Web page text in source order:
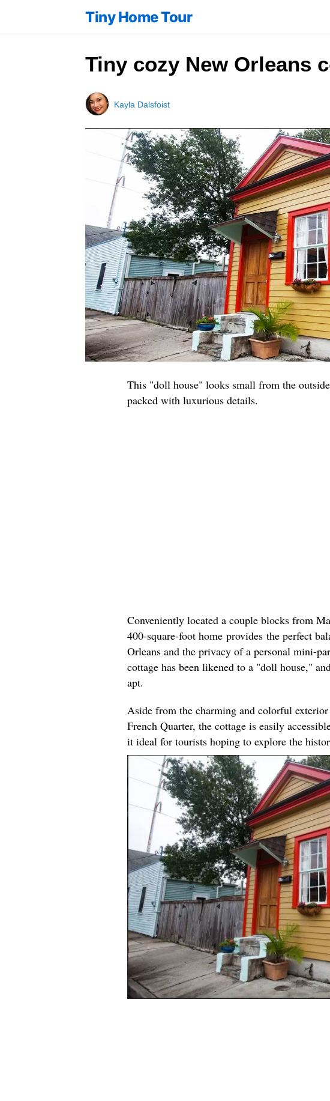
Tiny Home Tour
Tiny cozy New Orleans
Kayla Dalsfoist
This "doll house" looks small from the
packed with luxurious details.
Conveniently located a couple blocks from
400-square-foot home provides the perfect
Orleans and the privacy of a personal mini-
cottage has been likened to a "doll house,"
apt.
Aside from the charming and colorful
French Quarter, the cottage is easily
it ideal for tourists hoping to explore the